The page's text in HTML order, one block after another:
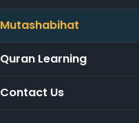
Mutashabihat
Quran Learning
Contact Us